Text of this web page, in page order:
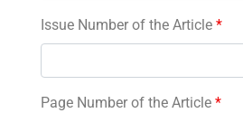
Issue Number of the Article *
Page Number of the Article *